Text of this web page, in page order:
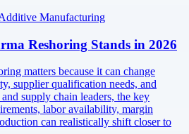
Manufacturing
Reshoring Stands in 2026
matters because it can change
supplier qualification needs, and
supply chain leaders, the key
labor availability, margin
can realistically shift closer to